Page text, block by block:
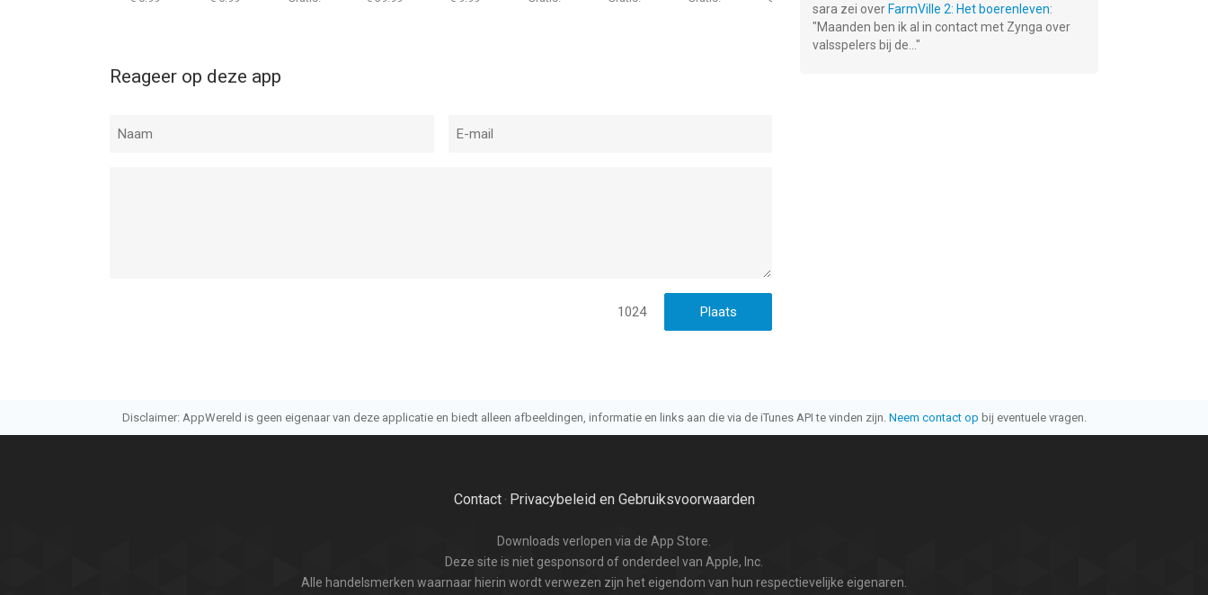
Reageer op deze app
1024
sara zei over FarmVille 2: Het boerenleven:
"Maanden ben ik al in contact met Zynga over
valsspelers bij de... "
Disclaimer: AppWereld is geen eigenaar van deze applicatie en biedt alleen afbeeldingen, informatie en links aan die via de iTunes API te vinden zijn. Neem contact op bij eventuele vragen.
Contact· Privacybeleid en Gebruiksvoorwaarden
Downloads verlopen via de App Store.
Deze site is niet gesponsord of onderdeel van Apple, Inc.
Alle handelsmerken waarnaar hierin wordt verwezen zijn het eigendom van hun respectievelijke eigenaren.